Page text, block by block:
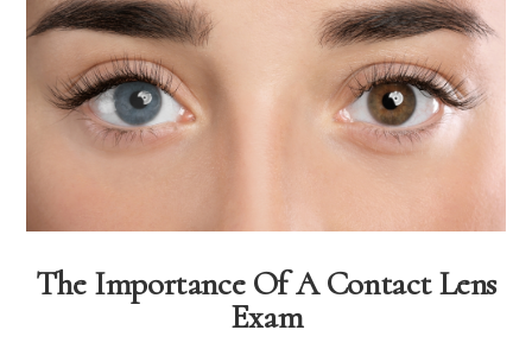
The Importance Of A Contact Lens
Exam